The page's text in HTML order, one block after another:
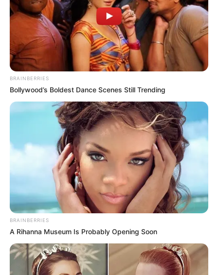
Nasreddine Nabi has attracted widespread interest in his
services after parting ways with Kaizer Chiefs, a decision
that has sent ripples through the football community.
BRAINBERRIES
Bollywood’s Boldest Dance Scenes Still Trending
BRAINBERRIES
A Rihanna Museum Is Probably Opening Soon